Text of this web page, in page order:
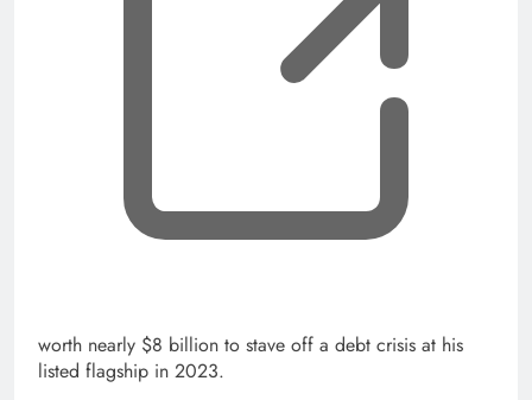
worth nearly $8 billion to stave off a debt crisis at his
listed flagship in 2023.